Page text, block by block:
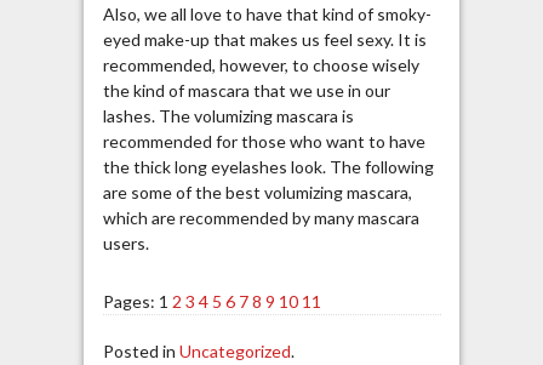
Also, we all love to have that kind of smoky-
eyed make-up that makes us feel sexy. It is
recommended, however, to choose wisely
the kind of mascara that we use in our
lashes. The volumizing mascara is
recommended for those who want to have
the thick long eyelashes look. The following
are some of the best volumizing mascara,
which are recommended by many mascara
users.
Pages: 1 2 3 4 5 6 7 8 9 10 11
Posted in Uncategorized.